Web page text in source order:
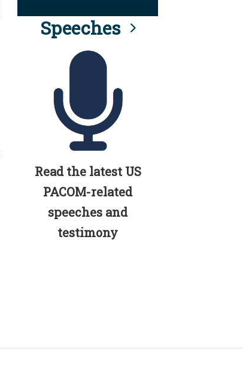
Speeches
Read the latest US
PACOM-related
speeches and
testimony